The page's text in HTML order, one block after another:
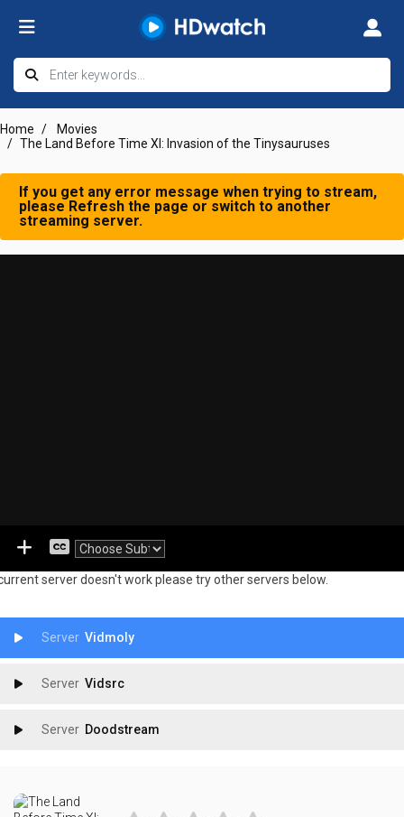
Home
Movies
The Land Before Time XI: Invasion of the Tinysauruses
If you get any error message when trying to stream,
please Refresh the page or switch to another
streaming server.
server doesn't work please try other servers below.
Vidmoly
Vidsrc
Doodstream